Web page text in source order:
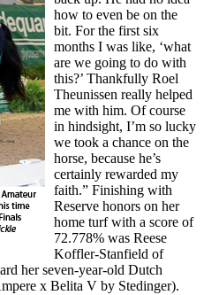
how to even be on the
bit. For the first six
months I was like, ‘what
are we going to do with
this?’ Thankfully Roel
Theunissen really helped
me with him. Of course
in hindsight, I’m so lucky
we took a chance on the
horse, because he’s
certainly rewarded my
faith.” Finishing with
Reserve honors on her
home turf with a score of
72.778% was Reese
Koffler-Stanfield of
her seven-year-old Dutch
x Belita V by Stedinger).